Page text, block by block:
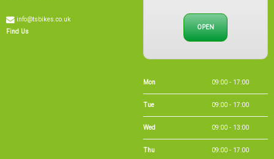
info@tsbikes.co.uk
Find Us
OPEN
Mon 09:00 - 17:00
Tue 09:00 - 17:00
Wed 09:00 - 13:00
Thu 09:00 - 17:00